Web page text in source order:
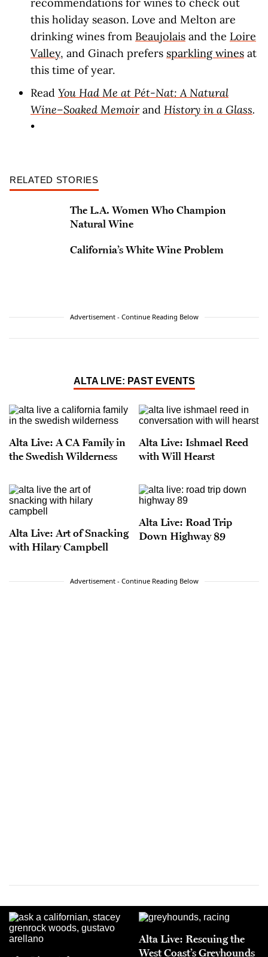
this holiday season. Love and Melton are
drinking wines from Beaujolais and the Loire
Valley, and Ginach prefers sparkling wines at
this time of year.
Read You Had Me at Pét-Nat: A Natural
Wine–Soaked Memoirand History in a Glass.
•
RELATED STORIES
The L.A. Women Who Champion
Natural Wine
California’s White Wine Problem
Advertisement - Continue Reading Below
ALTA LIVE: PAST EVENTS
Alta Live: A CA Family in
the Swedish Wilderness
Alta Live: Ishmael Reed
with Will Hearst
Alta Live: Art of Snacking
with Hilary Campbell
Alta Live: Road Trip
Down Highway 89
Advertisement - Continue Reading Below
Alta Live: Rescuing the
West Coast’s Greyhounds